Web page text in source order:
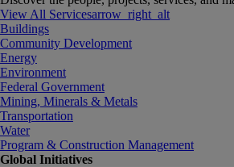
View All Servicesarrow_right_alt
Buildings
Community Development
Energy
Environment
Federal Government
Mining, Minerals & Metals
Transportation
Water
Program & Construction Management
Global Initiatives